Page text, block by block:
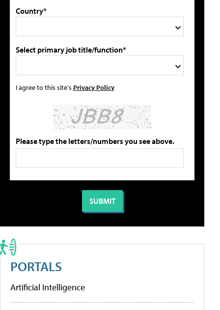
Country*
Select primary job title/function*
I agree to this site's Privacy Policy
Please type the letters/numbers you see above.
PORTALS
Artificial Intelligence